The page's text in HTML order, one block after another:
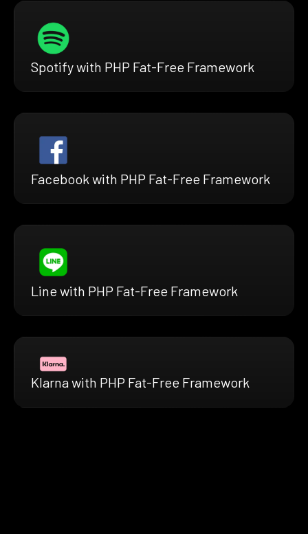
Spotify with PHP Fat-Free Framework
Facebook with PHP Fat-Free Framework
Line with PHP Fat-Free Framework
Klarna with PHP Fat-Free Framework